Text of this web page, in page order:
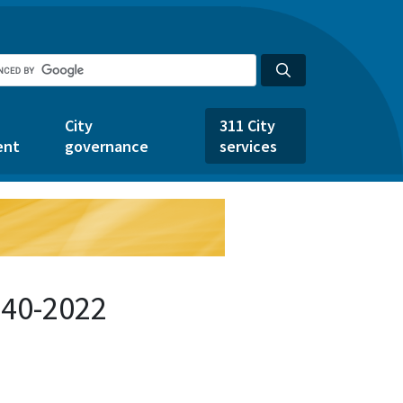
City
governance
311 City
services
2022